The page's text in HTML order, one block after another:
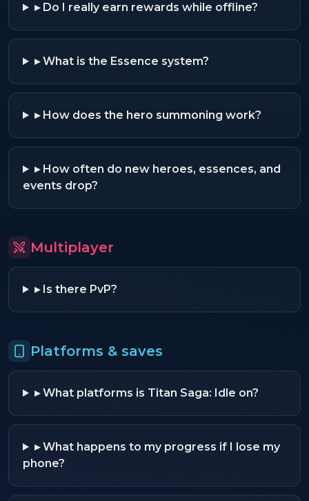
▸ Do I really earn rewards while offline?
▸What is the Essence system?
▸ How does the hero summoning work?
▸ How often do new heroes, essences, and
events drop?
Multiplayer
▸ Is there PvP?
Platforms & saves
▸What platforms is Titan Saga: Idle on?
▸What happens to my progress if I lose my
phone?